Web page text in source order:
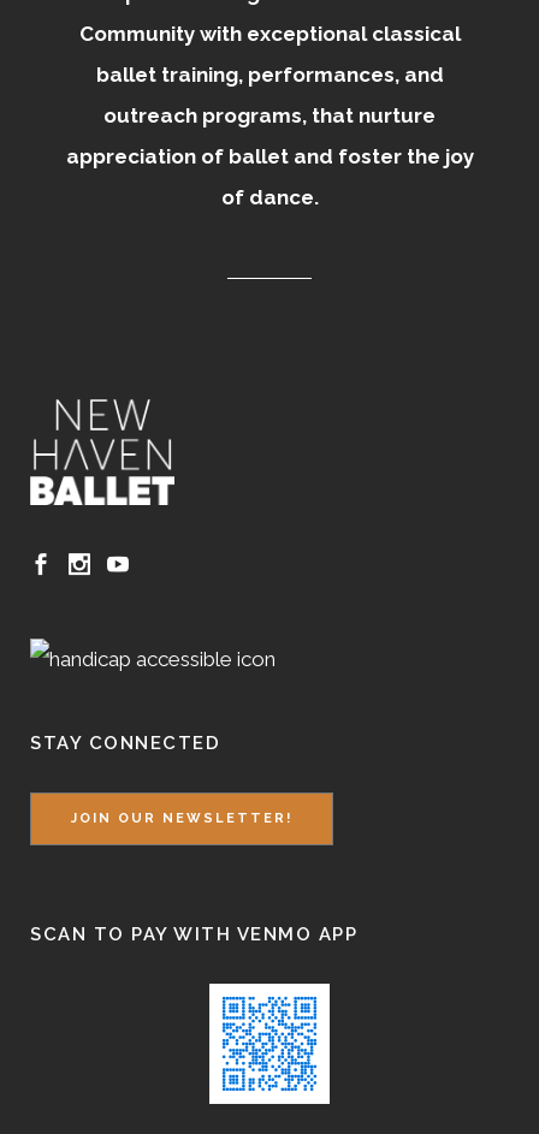
Community with exceptional classical
ballet training, performances, and
outreach programs, that nurture
appreciation of ballet and foster the joy
of dance.
STAY CONNECTED
JOIN OUR NEWSLETTER!
SCAN TO PAY WITH VENMO APP